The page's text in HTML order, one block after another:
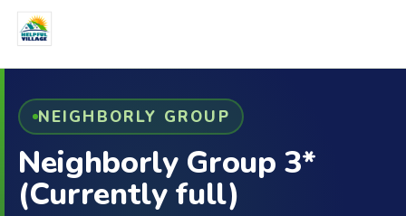
NEIGHBORLY GROUP
Neighborly Group 3*
(Currently full)